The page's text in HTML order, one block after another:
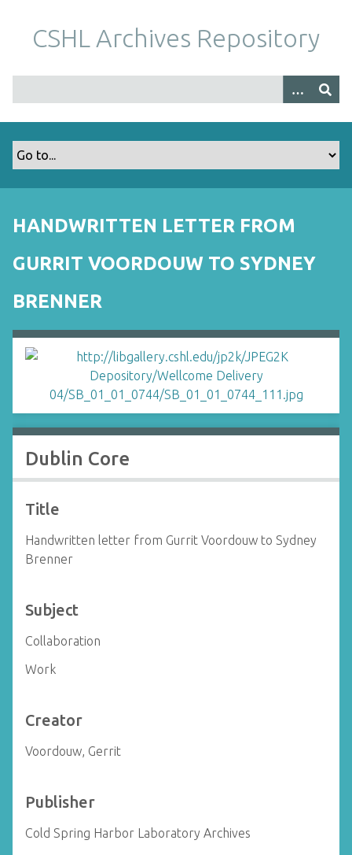
m
CSHL Archives Repository
HANDWRITTEN LETTER FROM
GURRIT VOORDOUW TO SYDNEY
BRENNER
Dublin Core
Title
Handwritten letter from Gurrit Voordouw to Sydney
Brenner
Subject
Collaboration
Work
Creator
Voordouw, Gerrit
Publisher
Cold Spring Harbor Laboratory Archives